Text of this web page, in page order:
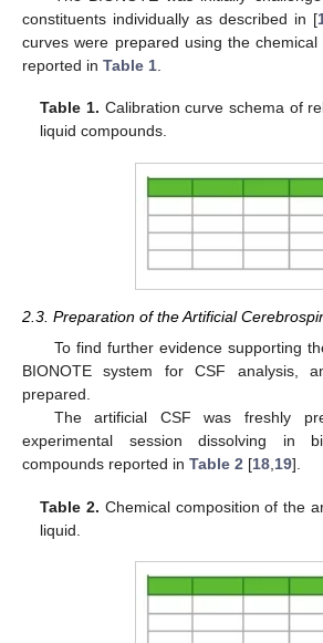
constituents individually as described in [
curves were prepared using the
reported in Table 1.
Table 1. Calibration curve schema of
liquid compounds.
2.3. Preparation of the Artificial
To find further evidence supporting
BIONOTE system for CSF analysis,
prepared.
The artificial CSF was freshly
experimental session dissolving in
compounds reported in Table 2 [18,19].
Table 2. Chemical composition of the
liquid.